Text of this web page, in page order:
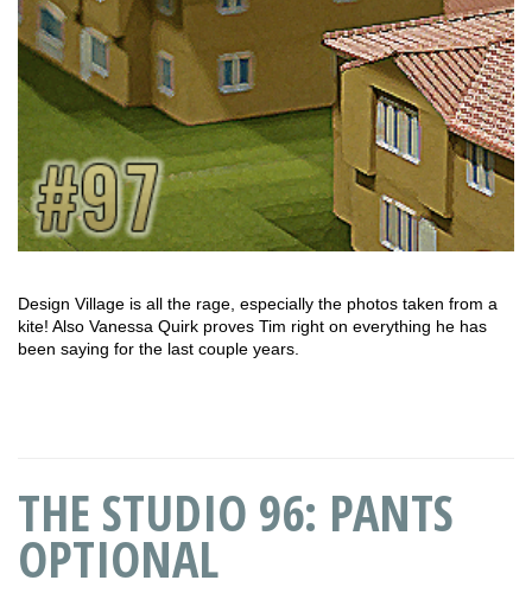
Design Village is all the rage, especially the photos taken from a
kite! Also Vanessa Quirk proves Tim right on everything he has
been saying for the last couple years.
THE STUDIO 96: PANTS
OPTIONAL